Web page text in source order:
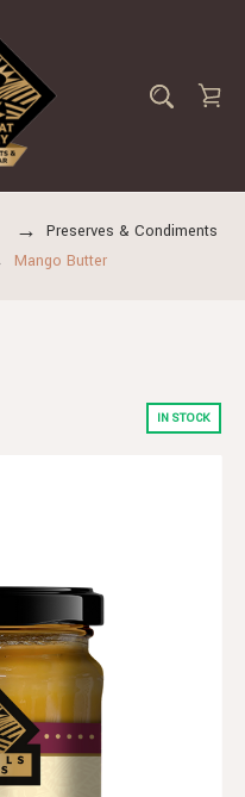
Preserves & Condiments
Mango Butter
IN STOCK